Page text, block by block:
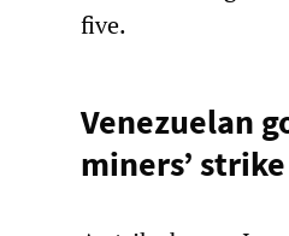
five.
Venezuelan
miners’ strike